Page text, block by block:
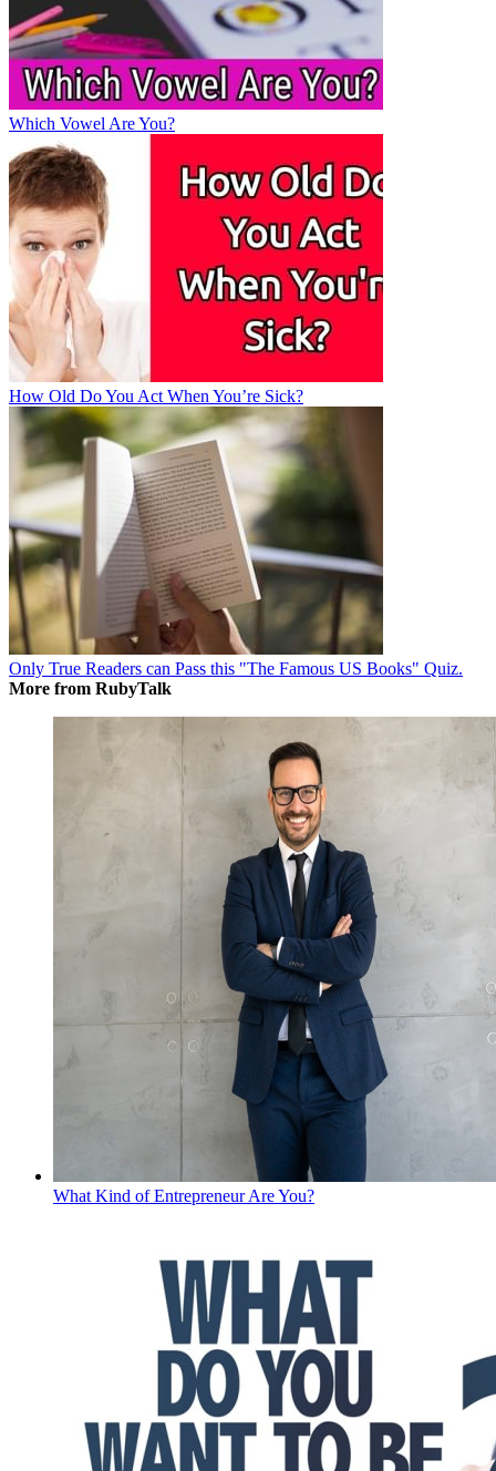
Which Vowel Are You?
How Old Do You Act When You’re Sick?
Only True Readers can Pass this "The Famous US Books" Quiz.
More from RubyTalk
What Kind of Entrepreneur Are You?